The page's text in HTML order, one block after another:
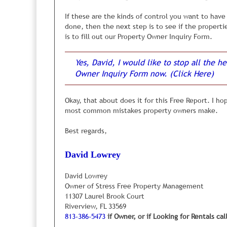
managers don’t own rental properties of their
property sitting vacant because of one of these
Regardless of the reasons, we have learned (the
property, are turned-off, instantly.They are
properties in the neighborhood, or one or more
We have learned to carefully and objectively
We check online and in newspapers to see what
other similar properties in the neighborhood are
Is it a bit more complicated than this? No, not
need to be checked carefully so tenants are not
We also carefully inspect
If these are the kinds of control you want to
done, then the next step is to see if the
is to fill out our Property Owner Inquiry Form.
Yes, David, I would like to stop all the
Owner Inquiry Form now. (Click Here)
Okay, that about does it for this Free Report. I
most common mistakes property owners make.
Best regards,
David Lowrey
David Lowrey
Owner of Stress Free Property Management
11307 Laurel Brook Court
Riverview, FL 33569
813-386-5473 if Owner, or if Looking for Rentals call